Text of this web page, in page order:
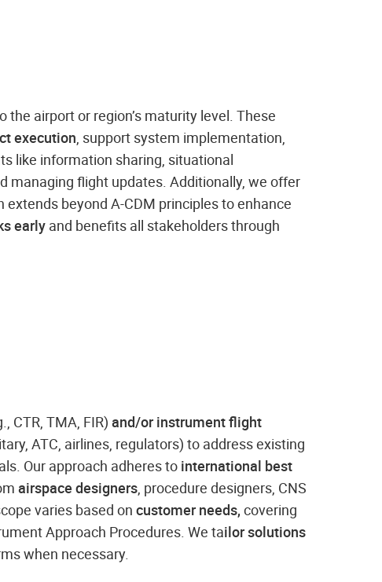
the airport or region’s maturity level. These
execution, support system implementation,
like information sharing, situational
managing flight updates. Additionally, we offer
extends beyond A-CDM principles to enhance
early and benefits all stakeholders through
CTR, TMA, FIR) and/or instrument flight
ATC, airlines, regulators) to address existing
Our approach adheres to international best
airspace designers , procedure designers, CNS
varies based on customer needs, covering
Approach Procedures. We tailor solutions
when necessary.